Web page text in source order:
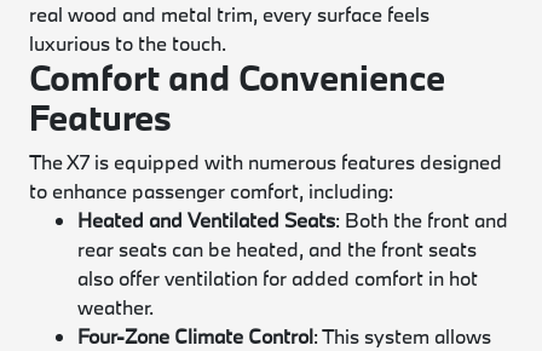
real wood and metal trim, every surface feels
luxurious to the touch.
Comfort and Convenience
Features
The X7 is equipped with numerous features designed
to enhance passenger comfort, including:
Heated and Ventilated Seats: Both the front and
rear seats can be heated, and the front seats
also offer ventilation for added comfort in hot
weather.
Four-Zone Climate Control: This system allows